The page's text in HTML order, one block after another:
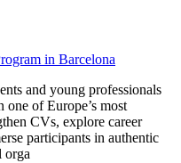
in Barcelona
and young professionals
of Europe’s most
CVs, explore career
participants in authentic
orga